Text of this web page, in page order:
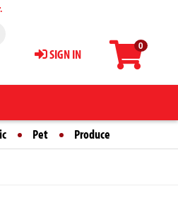
0
SIGN IN
Pet Produce